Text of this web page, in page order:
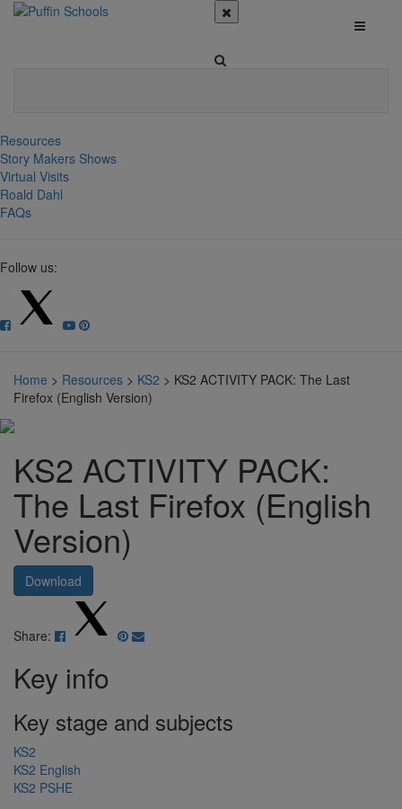
Resources
Story Makers Shows
Virtual Visits
Roald Dahl
FAQs
Follow us:
Home > Resources > KS2 > KS2 ACTIVITY PACK: The Last
Firefox (English Version)
KS2 ACTIVITY PACK:
The Last Firefox (English
Version)
Download
Share:
Key info
Key stage and subjects
KS2
KS2 English
KS2 PSHE